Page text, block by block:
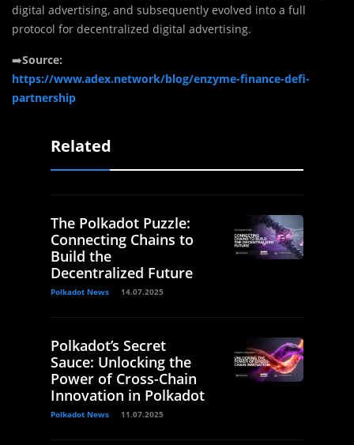
digital advertising, and subsequently evolved into a full
protocol for decentralized digital advertising.
➡️Source:
https://www.adex.network/blog/enzyme-finance-defi-
partnership
Related
The Polkadot Puzzle:
Connecting Chains to
Build the
Decentralized Future
Polkadot News 14.07.2025
Polkadot’s Secret
Sauce: Unlocking the
Power of Cross-Chain
Innovation in Polkadot
Polkadot News 11.07.2025